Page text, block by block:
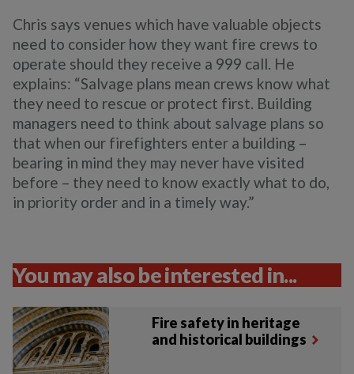
Chris says venues which have valuable objects
need to consider how they want fire crews to
operate should they receive a 999 call. He
explains: “Salvage plans mean crews know what
they need to rescue or protect first. Building
managers need to think about salvage plans so
that when our firefighters enter a building –
bearing in mind they may never have visited
before – they need to know exactly what to do,
in priority order and in a timely way.”
You may also be interested in...
Fire safety in heritage
and historical buildings